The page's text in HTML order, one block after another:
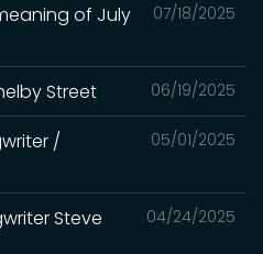
07/18/2025
of July
06/19/2025
Street
05/01/2025
/
04/24/2025
Steve